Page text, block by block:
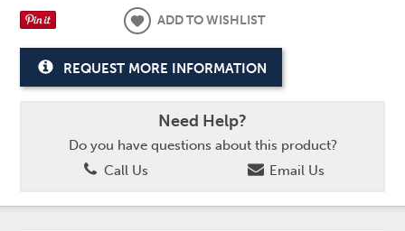
ADD TO WISHLIST
REQUEST MORE INFORMATION
Need Help?
Do you have questions about this product?
Call Us
Email Us